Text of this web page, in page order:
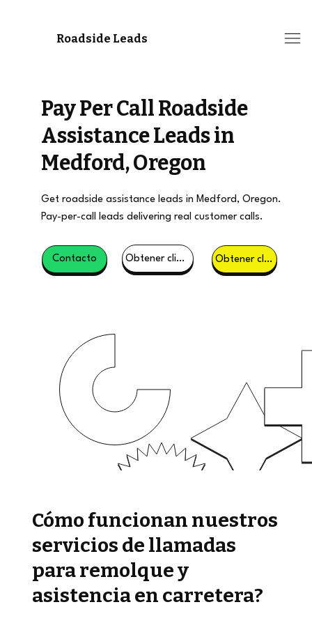
Roadside Leads
Pay Per Call Roadside
Assistance Leads in
Medford, Oregon
Get roadside assistance leads in Medford, Oregon.
Pay-per-call leads delivering real customer calls.
Contacto Obtener clientes potenciales Obtener clientes potenciales
Cómo funcionan nuestros
servicios de llamadas
para remolque y
asistencia en carretera?